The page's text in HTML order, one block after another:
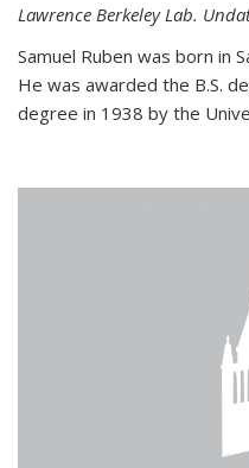
Lawrence Berkeley Lab.
Samuel Ruben was born in
He was awarded the B.S.
degree in 1938 by the